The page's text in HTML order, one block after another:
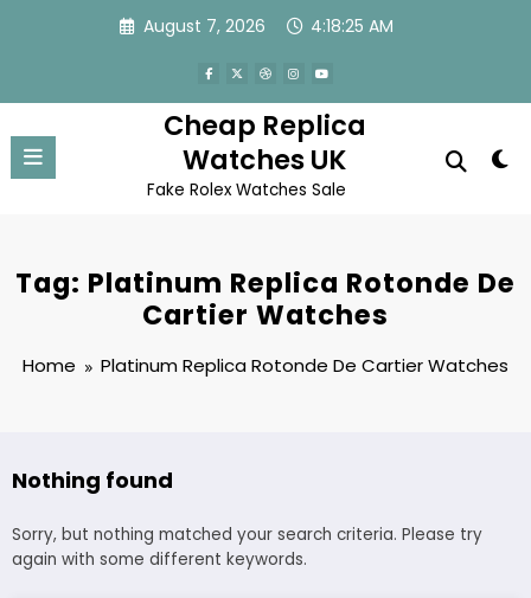
August 7, 2026 4:18:25 AM
Cheap Replica
Watches UK
Fake Rolex Watches Sale
Tag: Platinum Replica Rotonde De
Cartier Watches
Home Platinum Replica Rotonde De Cartier Watches
Nothing found
Sorry, but nothing matched your search criteria. Please try
again with some different keywords.